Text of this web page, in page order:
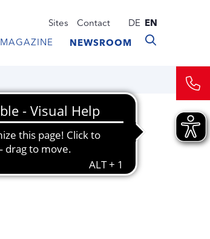
Sites Contact DE EN
MAGAZINE NEWSROOM